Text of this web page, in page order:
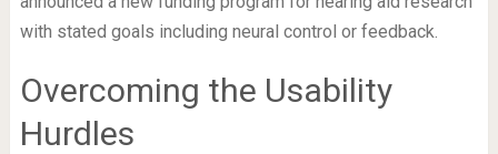
with stated goals including neural control or feedback.
Overcoming the Usability
Hurdles